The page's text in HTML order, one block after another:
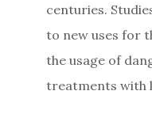
centuries.
to new uses for
the usage of
treatments with